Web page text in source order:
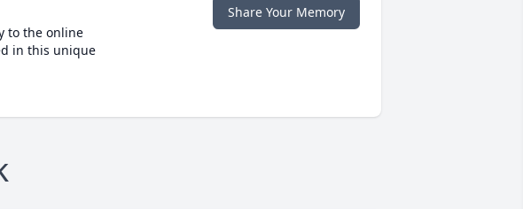
to the online
in this unique
Share Your Memory